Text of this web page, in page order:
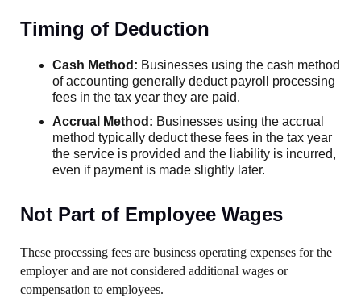
Timing of Deduction
Cash Method: Businesses using the cash method
of accounting generally deduct payroll processing
fees in the tax year they are paid.
Accrual Method: Businesses using the accrual
method typically deduct these fees in the tax year
the service is provided and the liability is incurred,
even if payment is made slightly later.
Not Part of Employee Wages
These processing fees are business operating expenses for the
employer and are not considered additional wages or
compensation to employees.